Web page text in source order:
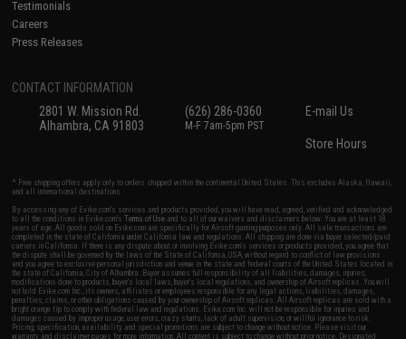
Testimonials
Careers
Press Releases
CONTACT INFORMATION
2801 W. Mission Rd.
Alhambra, CA 91803
(626) 286-0360
M-F 7am-5pm PST
E-mail Us
Store Hours
* Free shipping offers apply only to orders shipped within the continental United States. This excludes Alaska, Hawaii,
and all international destinations.
By accessing any of Evike.com's services and products provided, you will have read, agreed, verified and acknowledged
to all the conditions in Evike.com'sTerms of Use and to all of our waivers and disclaimers below: You are at least 18
years of age. All goods sold on Evike.com are specifically for Airsoft gaming purposes only. All sale transactions are
completed in the state of California under California law and regulations. All shipping are done via buyer selected/paid
carriers in California. If there is any dispute about or involving Evike.com's services or products provided, you agree that
the dispute shall be governed by the laws of the State of California, USA, without regard to conflict of law provisions
and you agree to exclusive personal jurisdiction and venue in the state and federal courts of the United States located in
the state of California, City of Alhambra. Buyer assumes full responsibility of all liabilities, damages, injuries,
modifications done to products, buyer's local laws, buyer's local regulations, and ownership of Airsoft replicas. You will
not hold Evike.com Inc., its owners, affiliates or employees responsible for any legal actions, liabilities, damages,
penalties, claims, or other obligations caused by your ownership of Airsoft replicas. All Airsoft replicas are sold with a
bright orange tip to comply with federal law and regulations. Evike.com Inc. will not be responsible for injuries and
damages caused by improper usage, user errors, crazy stunts, lack of adult supervision, or willful ignorance to risk.
Pricing, specification, availability and special promotions are subject to change without notice. Please visit our
warranty and disclaimer pages for more information. All content is subject to change without prior notice. Designated